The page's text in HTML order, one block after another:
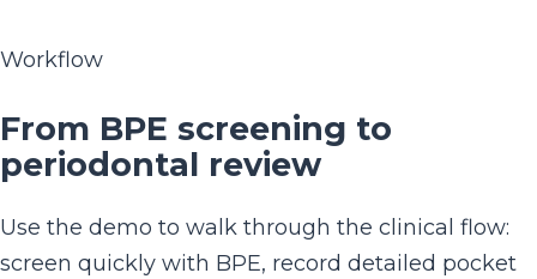
Workflow
From BPE screening to
periodontal review
Use the demo to walk through the clinical flow:
screen quickly with BPE, record detailed pocket